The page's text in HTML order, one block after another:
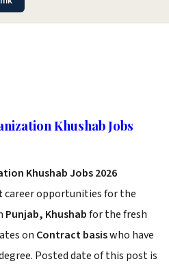
Khushab Jobs
Khushab Jobs 2026
career opportunities for the
Punjab, Khushabfor the fresh
on Contract basiswho have
Posted date of this post is